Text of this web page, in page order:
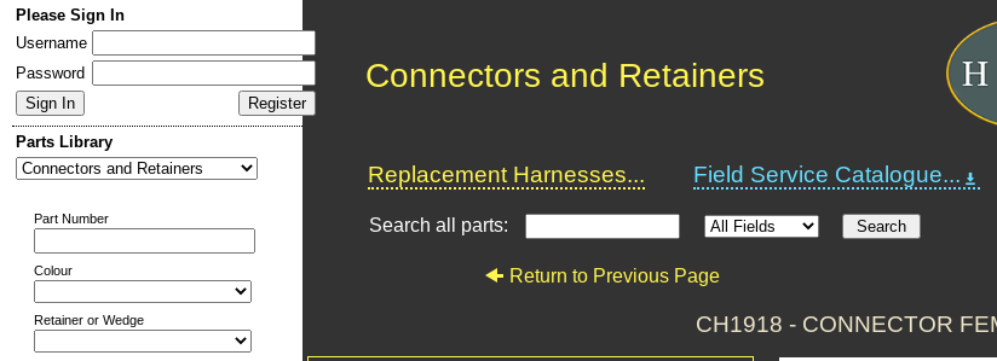
Please Sign In
Username
Password
Parts Library
Part Number
Colour
Retainer or Wedge
Connectors and Retainers
Replacement Harnesses... Field Service Catalogue...
Search all parts:
Return to Previous Page
CH1918 - CONNECTOR